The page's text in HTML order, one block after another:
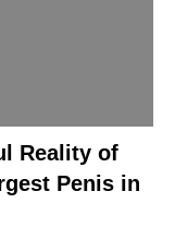
Reality of
Penis in